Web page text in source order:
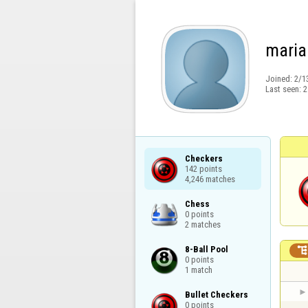
Joined: 2/
Last seen:
Checkers
142 points
4,246 matches
Chess
0 points
2 matches
8-Ball Pool
0 points
1 match
Bullet Checkers
0 points
